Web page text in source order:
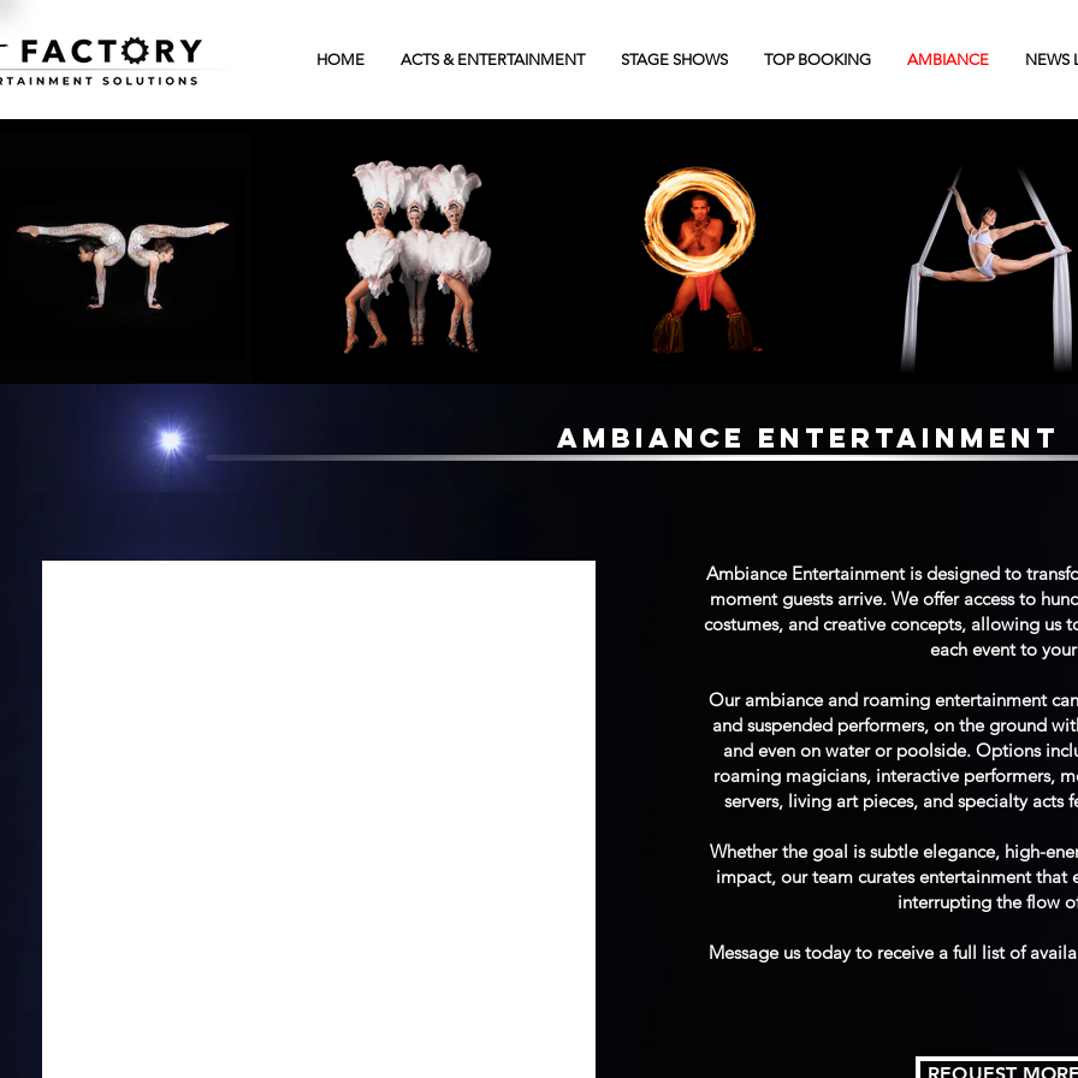
HOME ACTS & ENTERTAINMENT STAGE SHOWS TOP BOOKING AMBIANCE NEWS
AMBIANCE ENTERTAINMENT
Ambiance Entertainment is designed to
moment guests arrive. We offer access to
costumes, and creative concepts, allowing us
each event to
Our ambiance and roaming entertainment
and suspended performers, on the ground
and even on water or poolside. Options
roaming magicians, interactive performers,
servers, living art pieces, and specialty acts
Whether the goal is subtle elegance, high-
impact, our team curates entertainment that
interrupting the flow
Message us today to receive a full list of